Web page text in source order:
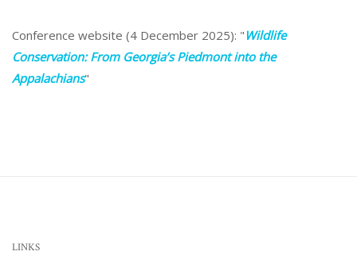
Conference website (4 December 2025): "Wildlife
Conservation: From Georgia’s Piedmont into the
Appalachians"
LINKS